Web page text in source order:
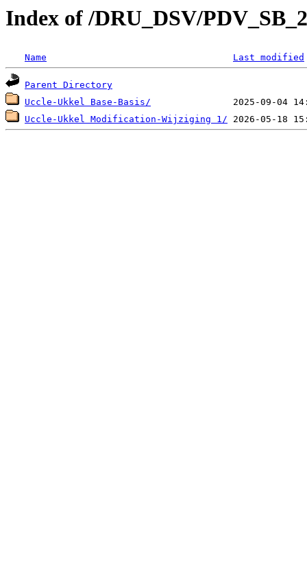
Index of /DRU_DSV/
Name Last modified
Parent Directory
Uccle-Ukkel Base-Basis/
Uccle-Ukkel Modification-Wijziging 1/